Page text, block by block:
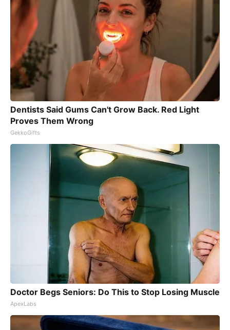
Dentists Said Gums Can't Grow Back. Red Light
Proves Them Wrong
GekkoGifts
Doctor Begs Seniors: Do This to Stop Losing Muscle
ApexLabs